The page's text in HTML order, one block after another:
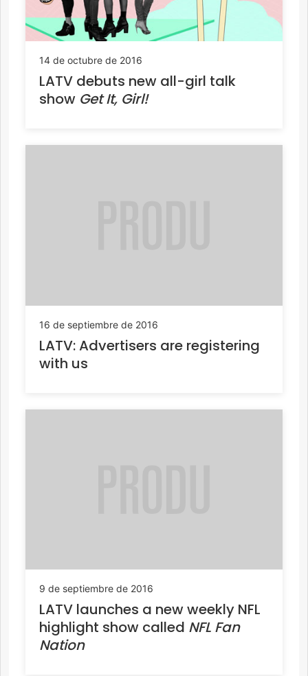
14 de octubre de 2016
LATV debuts new all-girl talk
show Get It, Girl!
16 de septiembre de 2016
LATV: Advertisers are registering
with us
9 de septiembre de 2016
LATV launches a new weekly NFL
highlight show called NFL Fan
Nation